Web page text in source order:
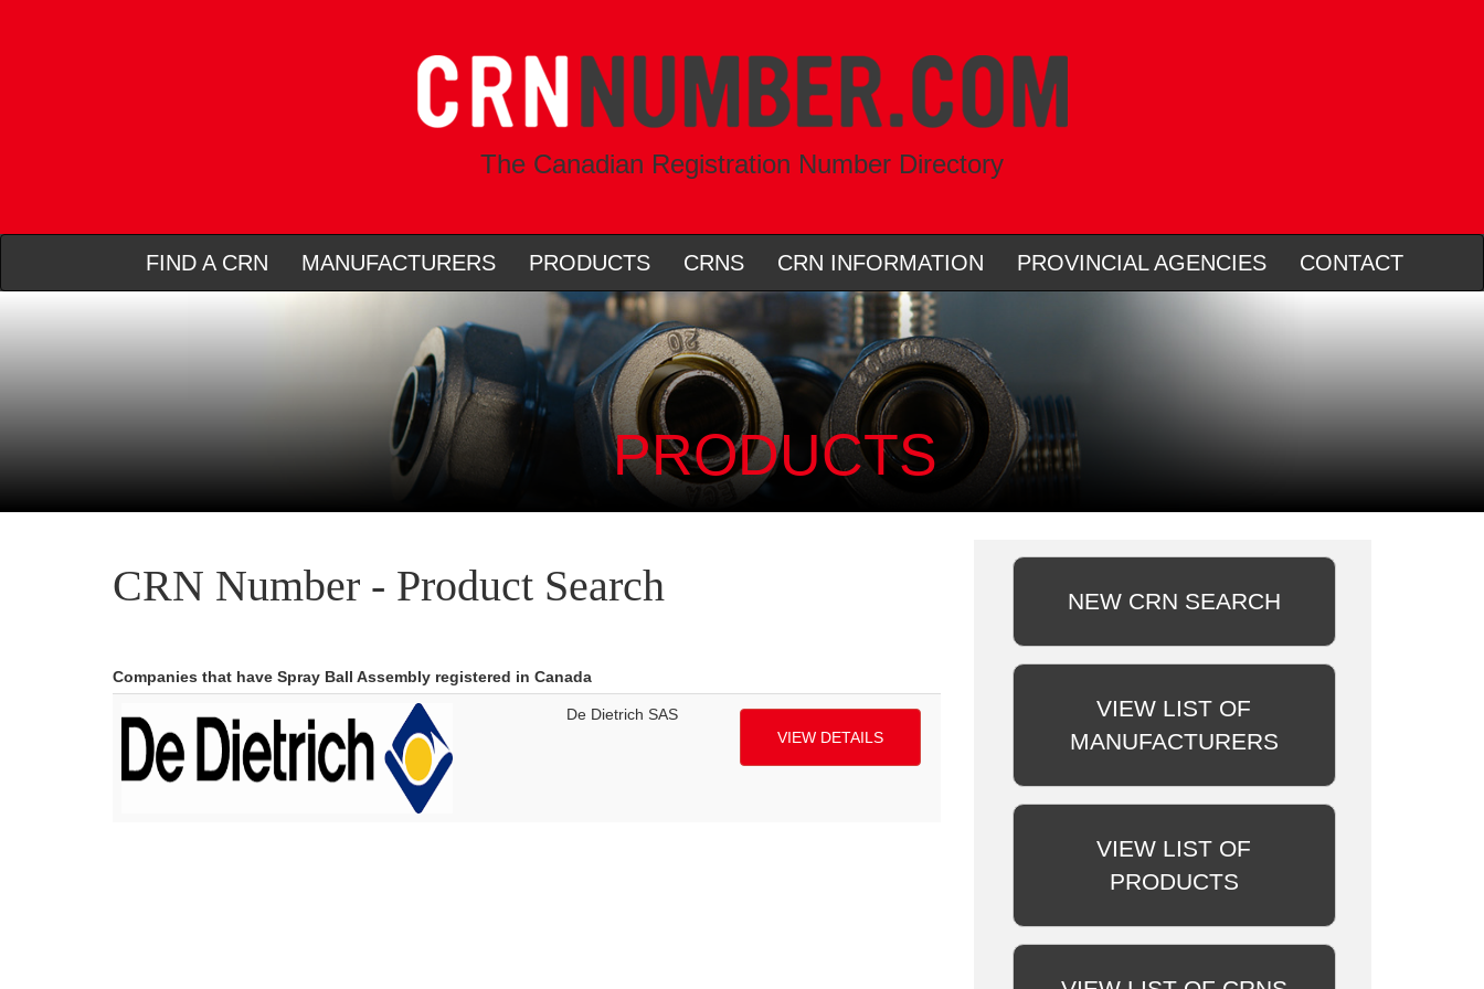
The Canadian Registration Number Directory
FIND A CRN MANUFACTURERS PRODUCTS CRNS CRN INFORMATION PROVINCIAL AGENCIES CONTACT
PRODUCTS
CRN Number - Product Search
Companies that have Spray Ball Assembly registered in Canada
De Dietrich SAS
VIEW DETAILS
NEW CRN SEARCH
VIEW LIST OF
MANUFACTURERS
VIEW LIST OF
PRODUCTS